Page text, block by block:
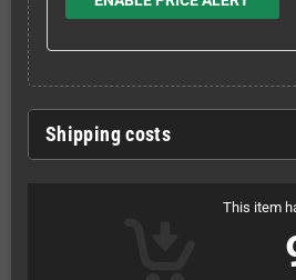
Shipping costs
This item